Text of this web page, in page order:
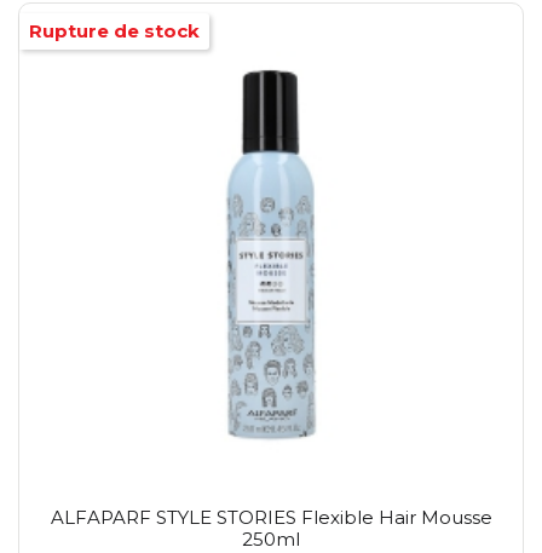
ALFAPARF STYLE STORIES Flexible Hair Mousse
250ml
Rupture de stock